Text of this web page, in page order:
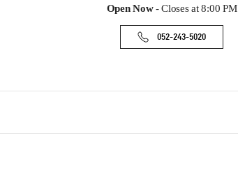
Open Now- Closes at 8:00 PM
052-243-5020